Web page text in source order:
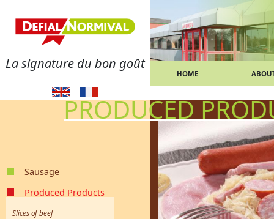
La signature du bon goût
HOME
Sausage
merguez
Strasbourg sausages
Smoked sausages
Pure pork sausages
Frankfurt sausages
Toulouse sausages
White sausages
Continuous spiral sausages
chipolata
Knack sausages
Poultry sausages
Sausage meat
Produced Products
Slices of beef
PRODUCED